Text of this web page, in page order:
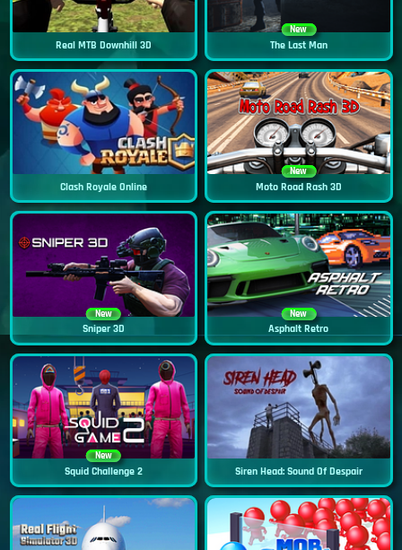
Real MTB Downhill 3D
New
The Last Man
Clash Royale Online
New
Moto Road Rash 3D
New
Sniper 3D
New
Asphalt Retro
New
Squid Challenge 2 Siren Head: Sound Of Despair